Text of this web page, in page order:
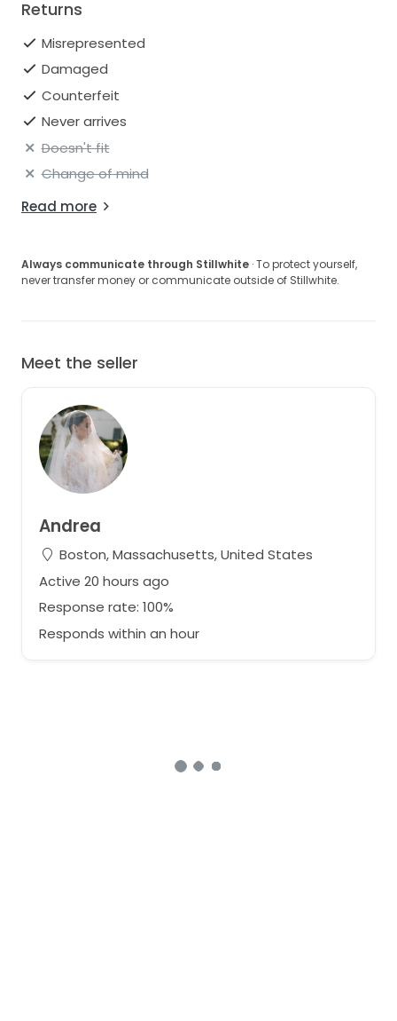
Returns
Misrepresented
Damaged
Counterfeit
Never arrives
Doesn't fit
Change of mind
Read more
Always communicate through Stillwhite · To protect yourself,
never transfer money or communicate outside of Stillwhite.
Meet the seller
Andrea
Boston, Massachusetts, United States
Active 20 hours ago
Response rate: 100%
Responds within an hour